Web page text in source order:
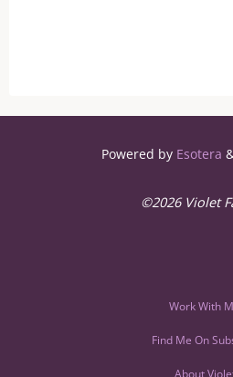
Powered by Esotera
©2026 Violet
Work With
Find Me On
About